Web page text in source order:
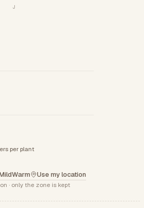
J
per plant
Warm Use my location
· only the zone is kept